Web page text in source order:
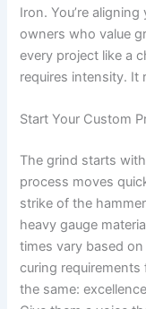
Iron. You’re
owners who value
every project like a
requires intensity. It
Start Your Custom
The grind starts
process moves
strike of the
heavy gauge
times vary based
curing
the same: